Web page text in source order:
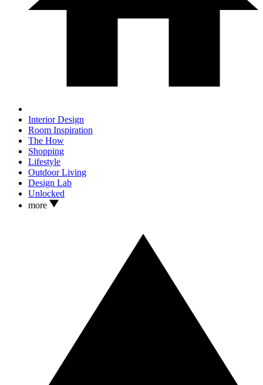
Interior Design
Room Inspiration
The How
Shopping
Lifestyle
Outdoor Living
Design Lab
Unlocked
more